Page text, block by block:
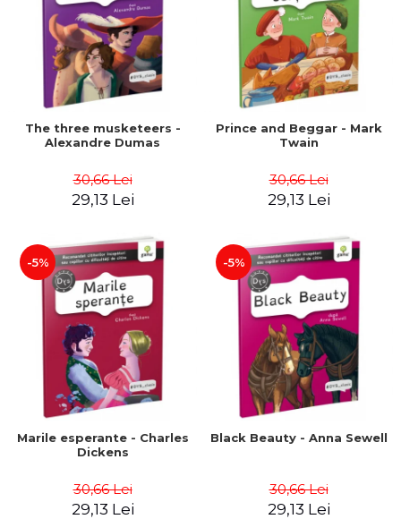
The three musketeers -
Alexandre Dumas
30,66 Lei
29,13 Lei
Prince and Beggar - Mark
Twain
30,66 Lei
29,13 Lei
-5%
Marile esperante - Charles
Dickens
30,66 Lei
29,13 Lei
-5%
Black Beauty - Anna Sewell
30,66 Lei
29,13 Lei